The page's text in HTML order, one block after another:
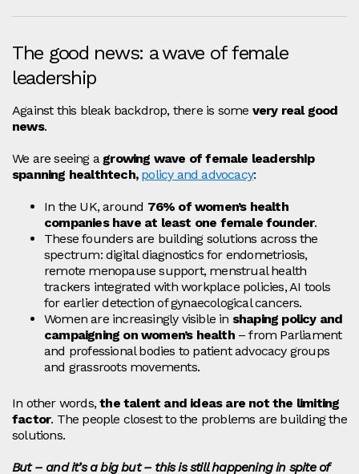
The good news: a wave of female
leadership
Against this bleak backdrop, there is some very real good
news.
We are seeing a growing wave of female leadership
spanning healthtech, policy and advocacy:
In the UK, around 76% of women’s health
companies have at least one female founder.
These founders are building solutions across the
spectrum: digital diagnostics for endometriosis,
remote menopause support, menstrual health
trackers integrated with workplace policies, AI tools
for earlier detection of gynaecological cancers.
Women are increasingly visible in shaping policy and
campaigning on women’s health– from Parliament
and professional bodies to patient advocacy groups
and grassroots movements.
In other words,the talent and ideas are not the limiting
factor. The people closest to the problems are building the
solutions.
But – and it’s a big but – this is still happening in spite of